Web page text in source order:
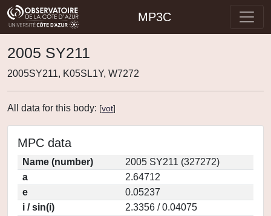
MP3C
2005 SY211
2005SY211, K05SL1Y, W7272
All data for this body: [vot]
MPC data
Name (number)
2005 SY211 (327272)
a
2.64712
e
0.05237
i / sin(i)
2.3356 / 0.04075